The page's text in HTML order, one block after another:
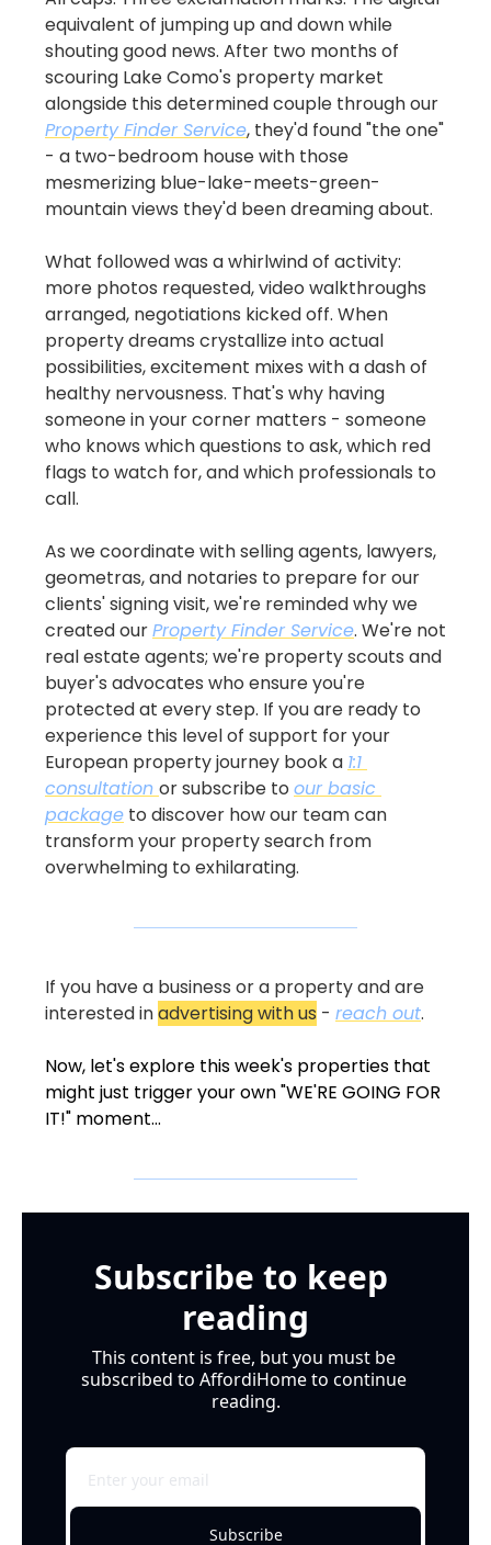
equivalent of jumping up and down while
shouting good news. After two months of
scouring Lake Como's property market
Property Finder Service, they'd found "the one"
- a two-bedroom house with those
mesmerizing blue-lake-meets-green-
mountain views they'd been dreaming about.
What followed was a whirlwind of activity:
more photos requested, video walkthroughs
arranged, negotiations kicked off. When
property dreams crystallize into actual
possibilities, excitement mixes with a dash of
healthy nervousness. That's why having
someone in your corner matters - someone
who knows which questions to ask, which red
flags to watch for, and which professionals to
call.
As we coordinate with selling agents, lawyers,
geometras, and notaries to prepare for our
clients' signing visit, we're reminded why we
created our Property Finder Service. We're not
real estate agents; we're property scouts and
buyer's advocates who ensure you're
protected at every step. If you are ready to
experience this level of support for your
European property journey book a 1:1
consultation or subscribe to our basic
package to discover how our team can
transform your property search from
overwhelming to exhilarating.
If you have a business or a property and are
interested in advertising with us - reach out.
Now, let's explore this week's properties that
might just trigger your own "WE'RE GOING FOR
IT!" moment...
Subscribe to keep
reading
This content is free, but you must be
subscribed to AffordiHome to continue
reading.
Subscribe